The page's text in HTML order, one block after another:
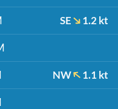
SE 1.2 kt
NW 1.1 kt